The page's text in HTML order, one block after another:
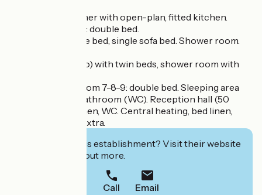
GR.FL: Lounge/diner with open-plan, fitted kitchen.
Bedrooms 1-2-3-5: double bed.
Bedroom 4: double bed, single sofa bed. Shower room.
Bedroom 6 (studio) with twin beds, shower room with
UPSTAIRS: Bedroom 7-8-9: double bed. Sleeping area
with single bed. Bathroom (WC). Reception hall (50
people) with kitchen, WC. Central heating, bed linen,
towels, firewood extra.
Interested in this establishment? Visit their website
to book or find out more.
Call Email